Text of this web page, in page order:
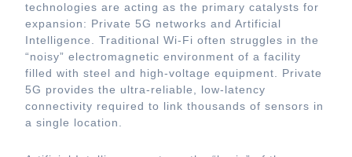
technologies are acting as the primary catalysts for
expansion: Private 5G networks and Artificial
Intelligence. Traditional Wi-Fi often struggles in the
“noisy” electromagnetic environment of a facility
filled with steel and high-voltage equipment. Private
5G provides the ultra-reliable, low-latency
connectivity required to link thousands of sensors in
a single location.